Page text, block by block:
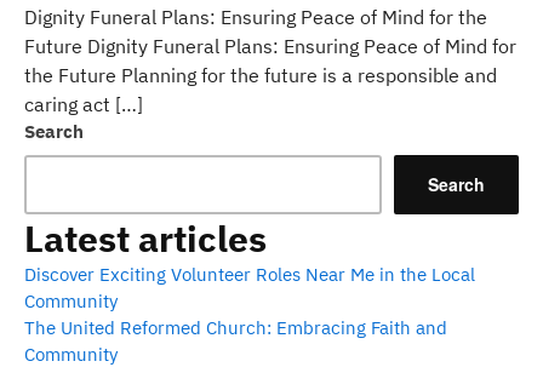
Dignity Funeral Plans: Ensuring Peace of Mind for the
Future Dignity Funeral Plans: Ensuring Peace of Mind for
the Future Planning for the future is a responsible and
caring act […]
Search
Search
Latest articles
Discover Exciting Volunteer Roles Near Me in the Local
Community
The United Reformed Church: Embracing Faith and
Community